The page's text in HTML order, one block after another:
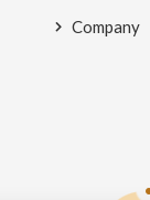
Company